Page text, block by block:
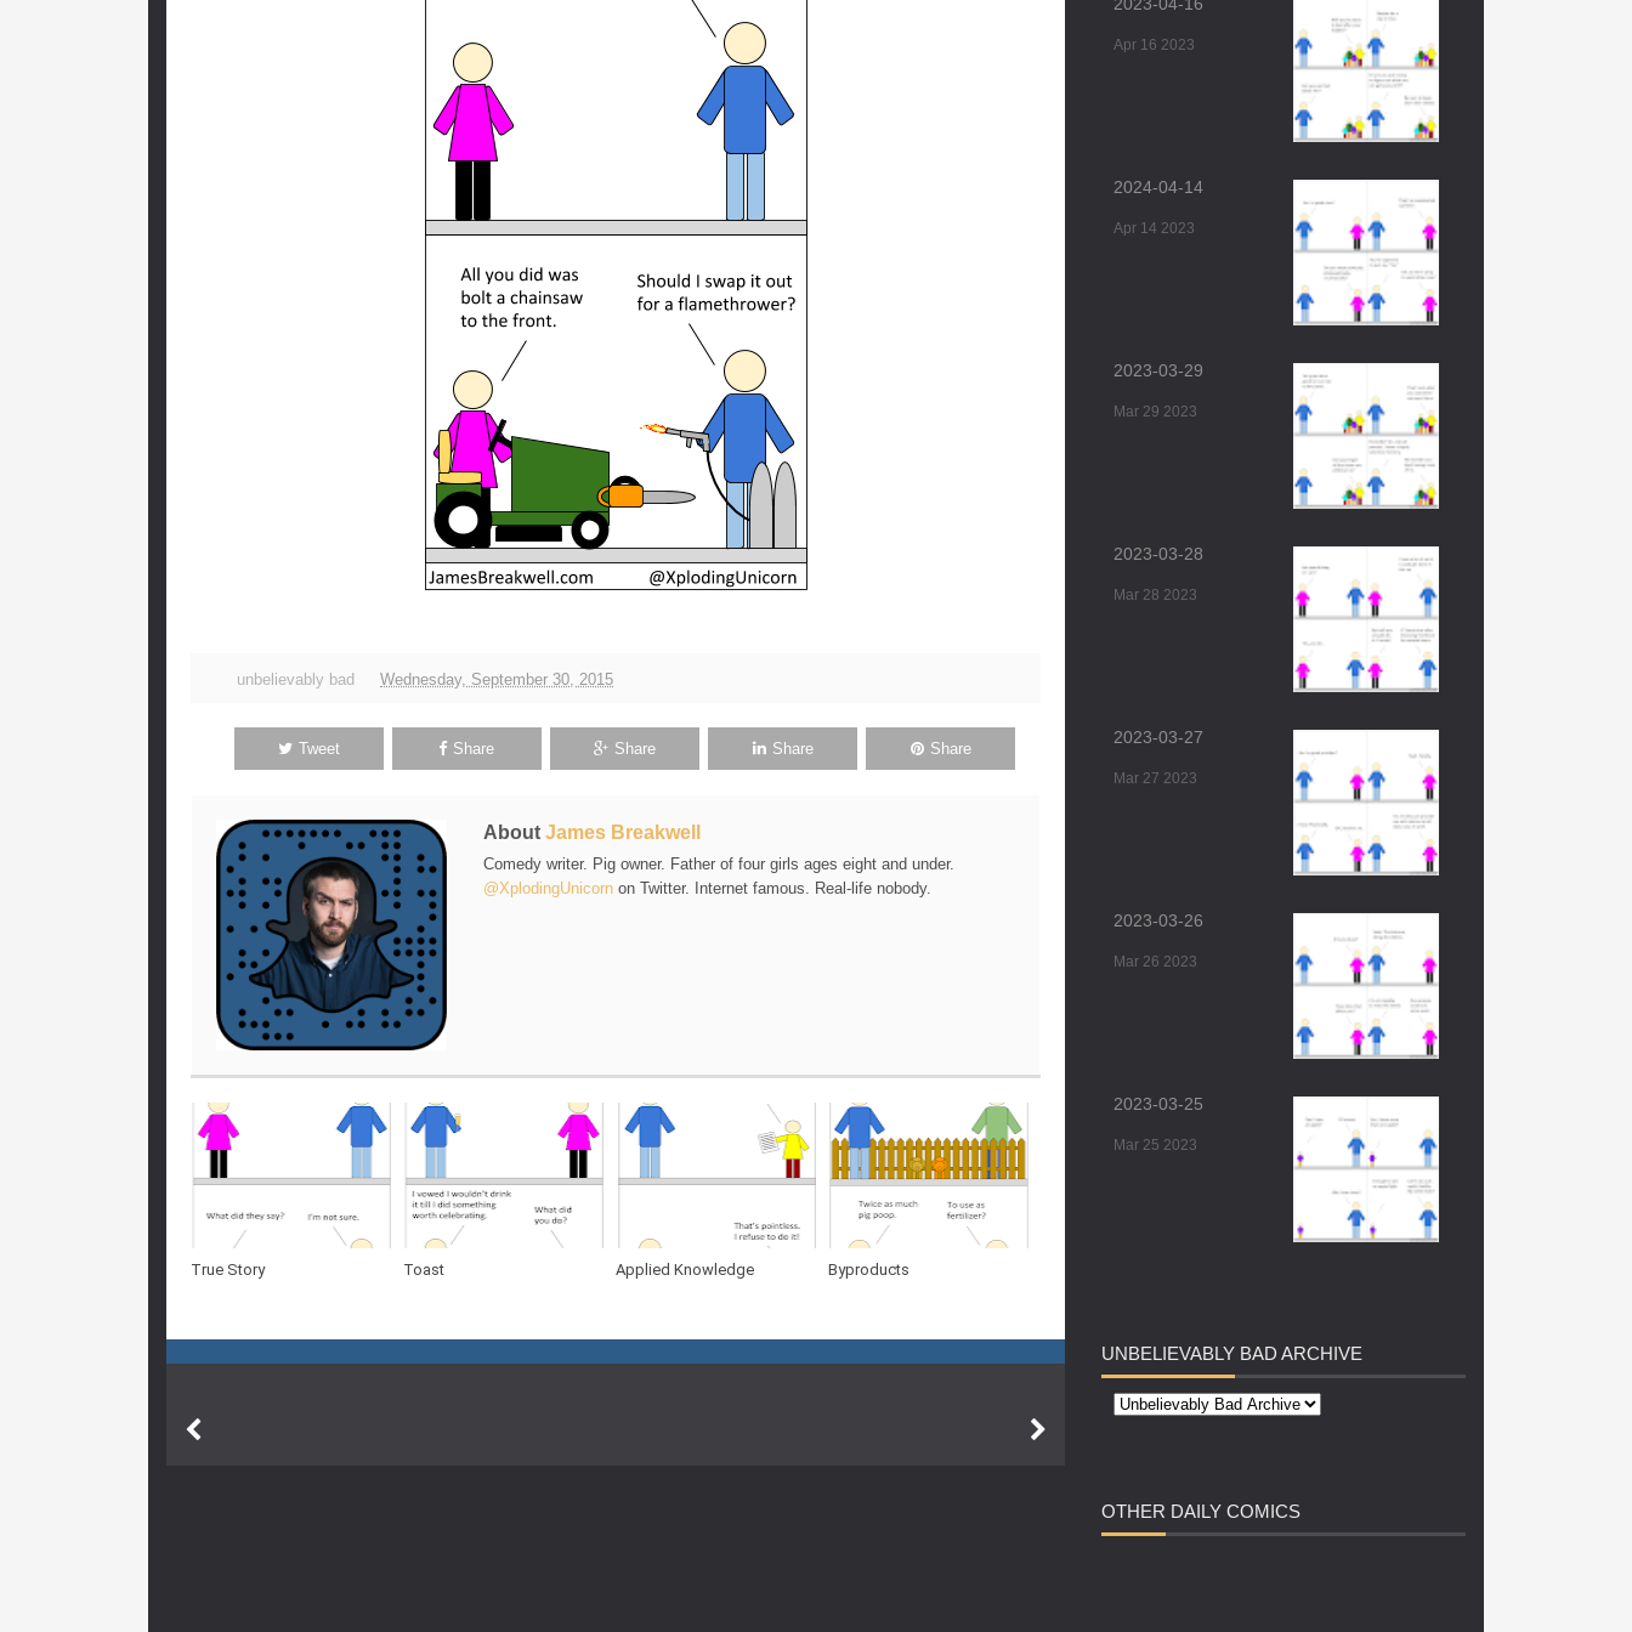
unbelievably bad Wednesday, September 30, 2015
Tweet Share Share Share Share
About James Breakwell
Comedy writer. Pig owner. Father of four girls ages eight and under.
@XplodingUnicorn on Twitter. Internet famous. Real-life nobody.
True Story Toast Applied Knowledge Byproducts
Apr 16 2023
2024-04-14
Apr 14 2023
2023-03-29
Mar 29 2023
2023-03-28
Mar 28 2023
2023-03-27
Mar 27 2023
2023-03-26
Mar 26 2023
2023-03-25
Mar 25 2023
UNBELIEVABLY BAD ARCHIVE
OTHER DAILY COMICS